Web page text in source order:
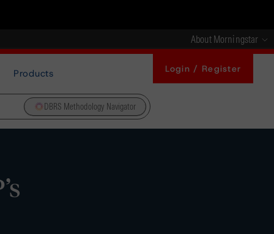
About Morningstar
Products Login / Register
DBRS Methodology Navigator